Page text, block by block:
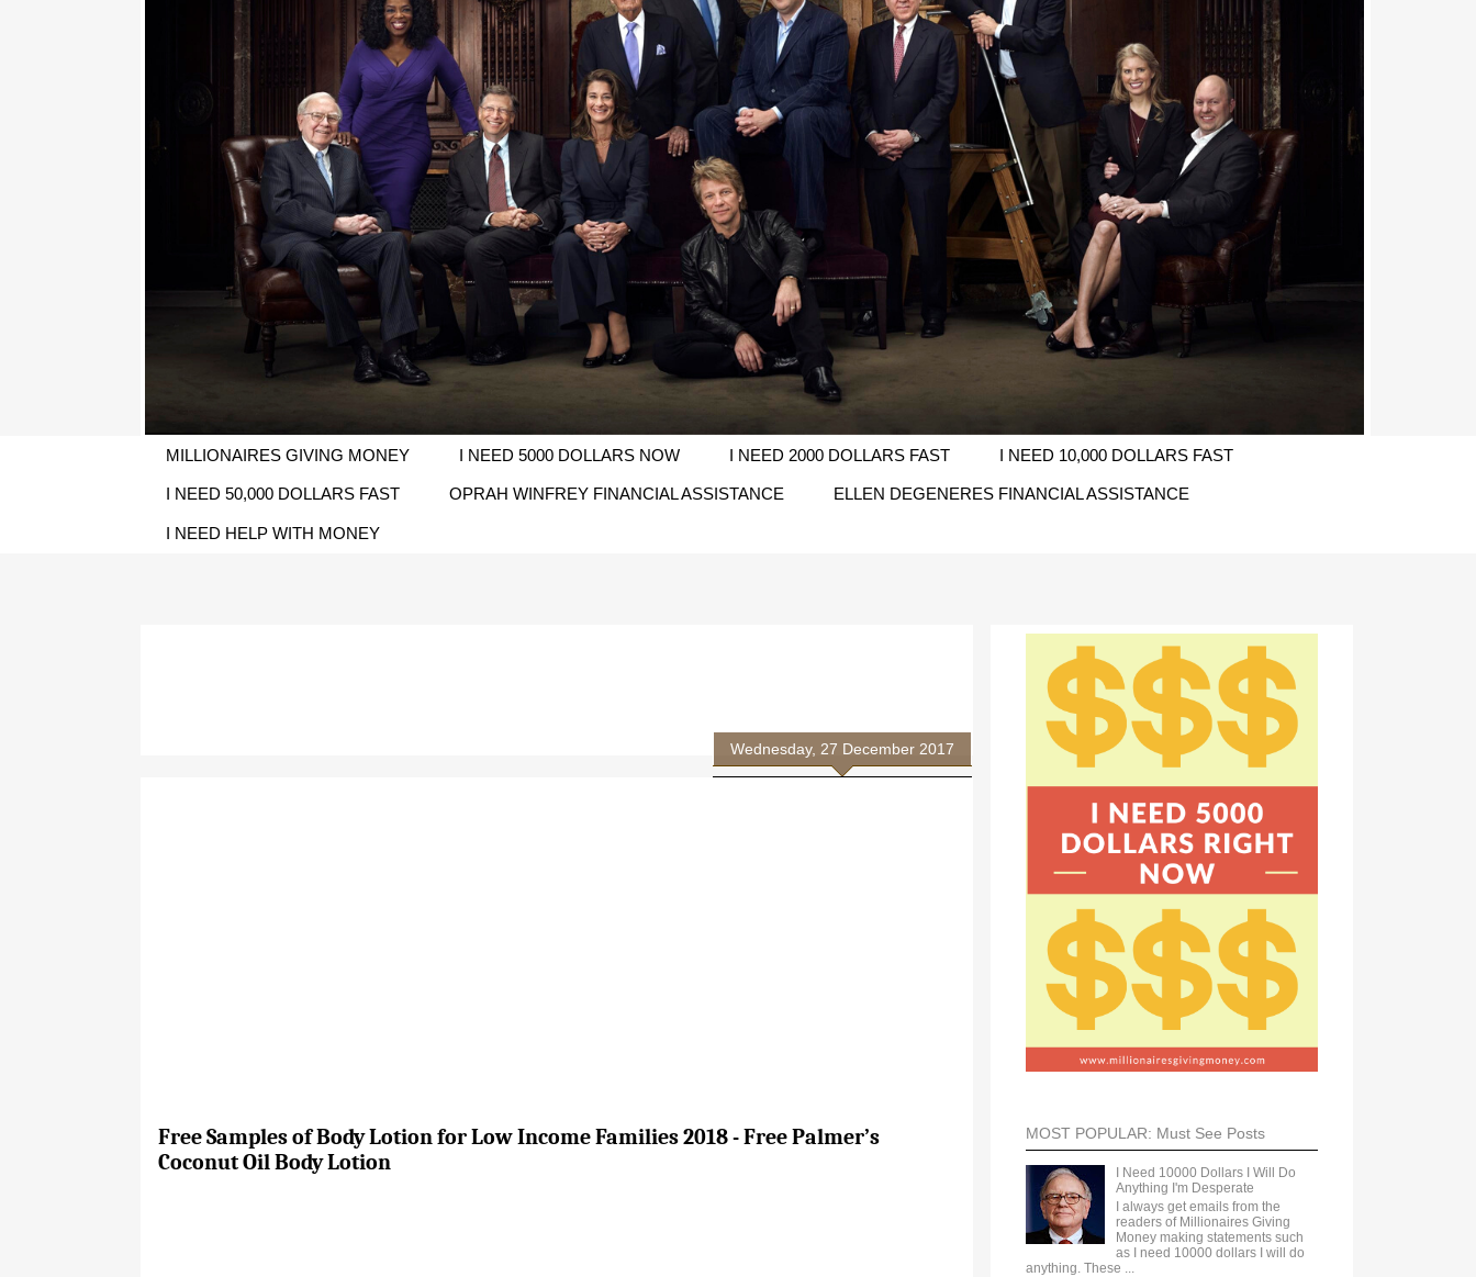
MILLIONAIRES GIVING MONEY I NEED 5000 DOLLARS NOW I NEED 2000 DOLLARS FAST I NEED 10,000 DOLLARS FAST
I NEED 50,000 DOLLARS FAST OPRAH WINFREY FINANCIAL ASSISTANCE ELLEN DEGENERES FINANCIAL ASSISTANCE
I NEED HELP WITH MONEY
Wednesday, 27 December 2017
Free Samples of Body Lotion for Low Income Families 2018 - Free Palmer’s
Coconut Oil Body Lotion
MOST POPULAR: Must See Posts
I Need 10000 Dollars I Will Do
Anything I'm Desperate
I always get emails from the
readers of Millionaires Giving
Money making statements such
as I need 10000 dollars I will do
anything. These ...